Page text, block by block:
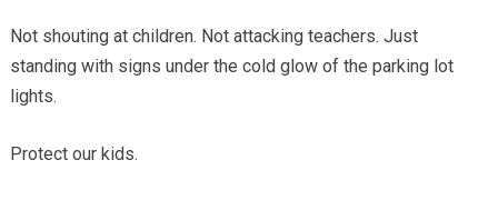
Not shouting at children. Not attacking teachers. Just
standing with signs under the cold glow of the parking lot
lights.
Protect our kids.